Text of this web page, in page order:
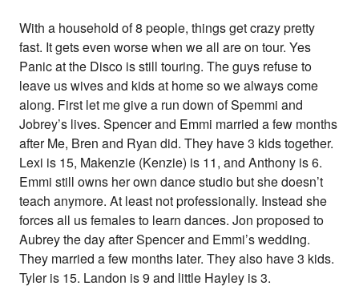
With a household of 8 people, things get crazy pretty
fast. It gets even worse when we all are on tour. Yes
Panic at the Disco is still touring. The guys refuse to
leave us wives and kids at home so we always come
along. First let me give a run down of Spemmi and
Jobrey’s lives. Spencer and Emmi married a few months
after Me, Bren and Ryan did. They have 3 kids together.
Lexi is 15, Makenzie (Kenzie) is 11, and Anthony is 6.
Emmi still owns her own dance studio but she doesn’t
teach anymore. At least not professionally. Instead she
forces all us females to learn dances. Jon proposed to
Aubrey the day after Spencer and Emmi’s wedding.
They married a few months later. They also have 3 kids.
Tyler is 15. Landon is 9 and little Hayley is 3.